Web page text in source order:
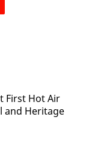
First Hot Air
and Heritage